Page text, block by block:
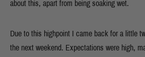
about this, apart from being soaking wet.
Due to this highpoint I came back for a little
the next weekend. Expectations were high,